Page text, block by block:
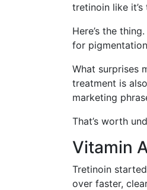
tretinoin like
Here’s the
for
What surprises
treatment is
marketing
That’s worth
Vitamin
Tretinoin
over faster,